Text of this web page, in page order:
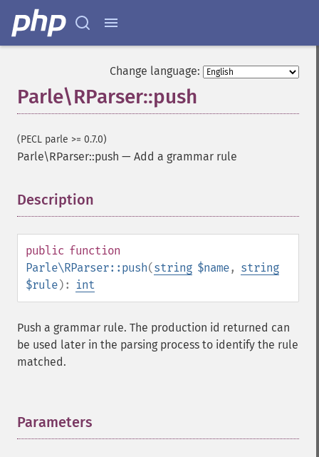
Change language:
Parle\RParser::push
(PECL parle >= 0.7.0)
Parle\RParser::push — Add a grammar rule
Description
public function
Parle\RParser::push(string $name, string
$rule): int
Push a grammar rule. The production id returned can
be used later in the parsing process to identify the rule
matched.
Parameters